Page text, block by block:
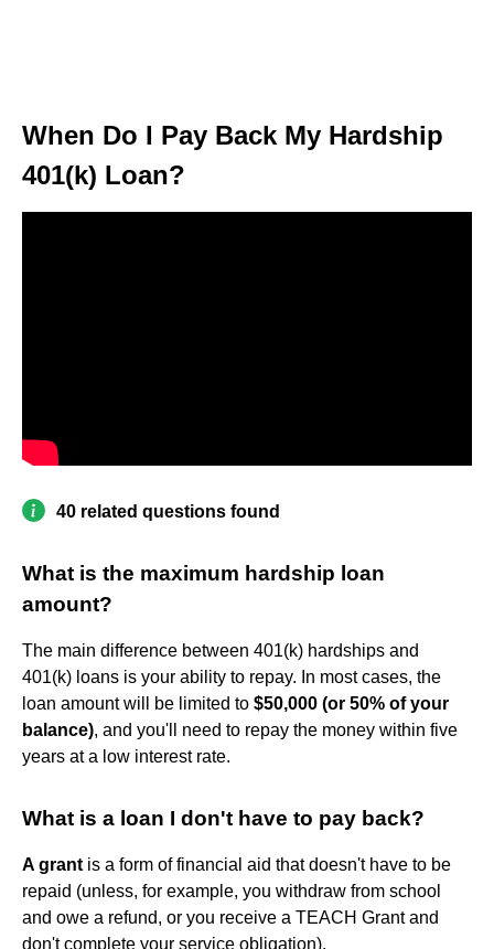
When Do I Pay Back My Hardship
401(k) Loan?
40 related questions found
What is the maximum hardship loan
amount?
The main difference between 401(k) hardships and
401(k) loans is your ability to repay. In most cases, the
loan amount will be limited to $50,000 (or 50% of your
balance), and you'll need to repay the money within five
years at a low interest rate.
What is a loan I don't have to pay back?
A grant is a form of financial aid that doesn't have to be
repaid (unless, for example, you withdraw from school
and owe a refund, or you receive a TEACH Grant and
don't complete your service obligation).